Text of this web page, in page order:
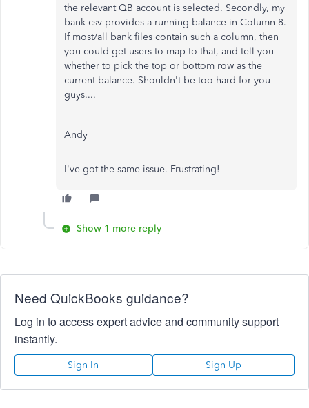
the relevant QB account is selected. Secondly, my
bank csv provides a running balance in Column 8.
If most/all bank files contain such a column, then
you could get users to map to that, and tell you
whether to pick the top or bottom row as the
current balance. Shouldn't be too hard for you
guys....
Andy
I've got the same issue. Frustrating!
Show 1 more reply
Need QuickBooks guidance?
Log in to access expert advice and community support
instantly.
Sign In Sign Up